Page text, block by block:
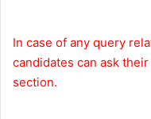
In case of any query
candidates can ask
section.